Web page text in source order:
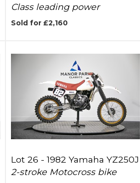
Class leading power
Sold for £2,160
Lot 26 -1982 Yamaha YZ250J
2-stroke Motocross bike